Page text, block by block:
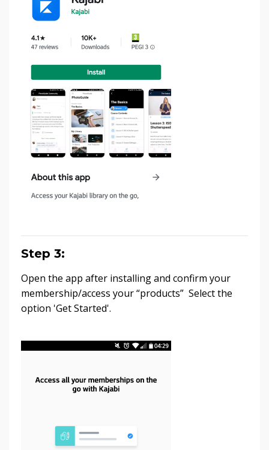
Step 3:
Open the app after installing and confirm your
membership/access your “products” Select the
option 'Get Started'.